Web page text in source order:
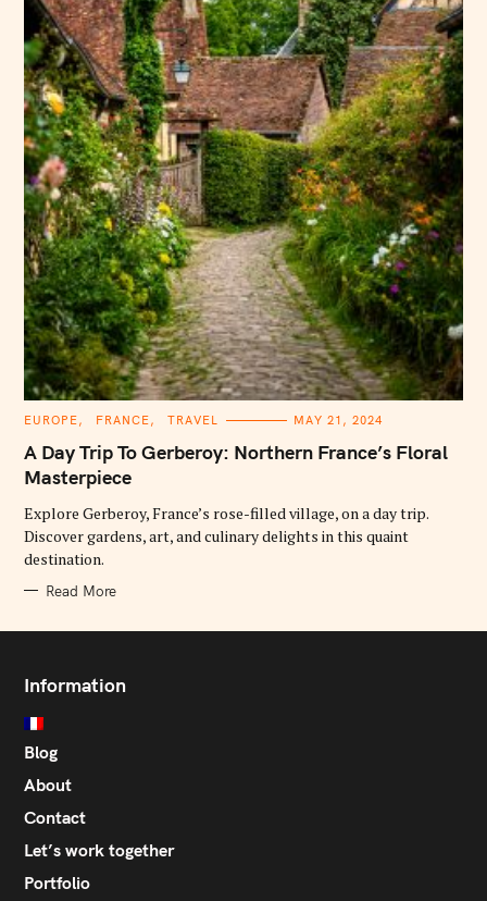
C
T
E
G
O
I
E
S
EUROPE FRANCE TRAVEL MAY 21, 2024
A Day Trip To Gerberoy: Northern France’s Floral
Masterpiece
Explore Gerberoy, France’s rose-filled village, on a day trip.
Discover gardens, art, and culinary delights in this quaint
destination.
Read More
Information
Blog
About
Contact
Let’s work together
Portfolio